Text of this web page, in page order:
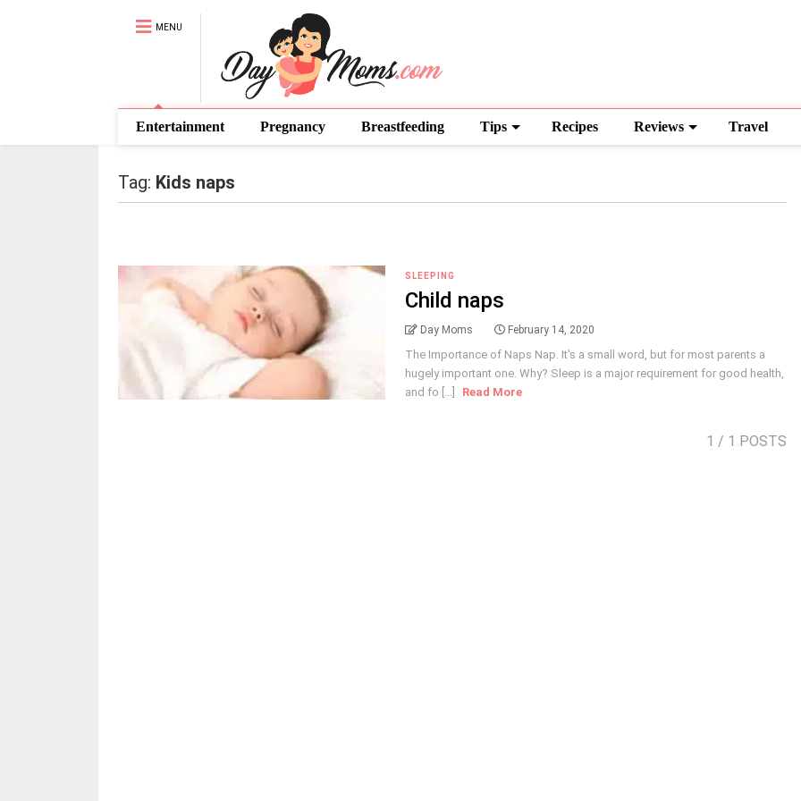
MENU
Entertainment Pregnancy Breastfeeding Tips Recipes Reviews Travel
Tag: Kids naps
SLEEPING
Child naps
Day Moms February 14, 2020
The Importance of Naps Nap. It's a small word, but for most parents a
hugely important one. Why? Sleep is a major requirement for good health,
and fo [...]
Read More
1 / 1 POSTS